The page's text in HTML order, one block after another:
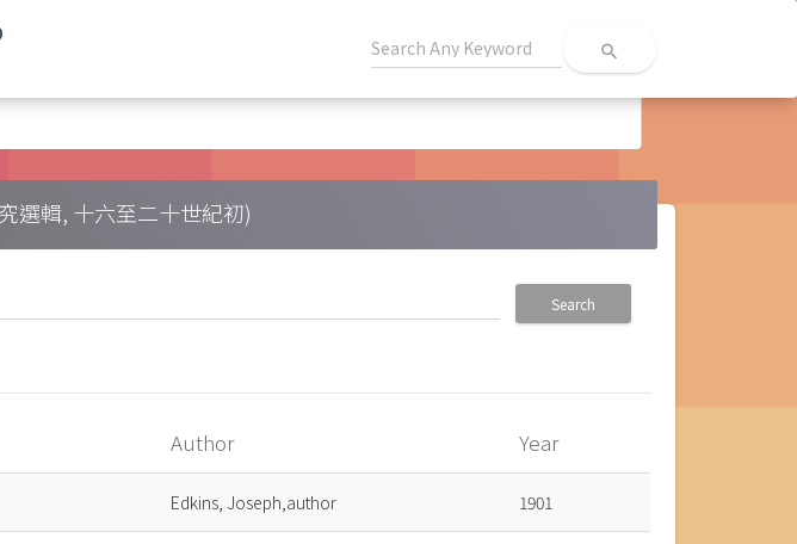
search
選輯, 十六至二十世紀初)
Search
Author Year
Edkins, Joseph,author 1901